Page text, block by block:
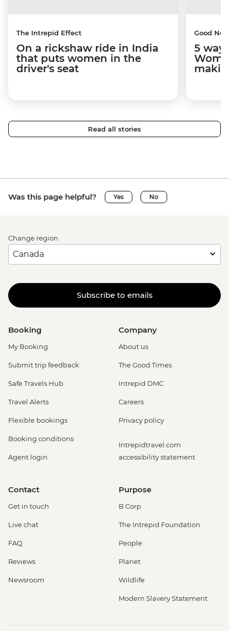
The Intrepid Effect
On a rickshaw ride in India
that puts women in the
driver's seat
Good
5
Read all stories
Was this page helpful? Yes No
Change region
Subscribe to emails
Booking
My Booking
Submit trip feedback
Safe Travels Hub
Travel Alerts
Flexible bookings
Booking conditions
Agent login
Company
About us
The Good Times
Intrepid DMC
Careers
Privacy policy
Intrepidtravel.com
accessibility statement
Contact
Get in touch
Live chat
FAQ
Reviews
Newsroom
Purpose
B Corp
The Intrepid Foundation
People
Planet
Wildlife
Modern Slavery Statement